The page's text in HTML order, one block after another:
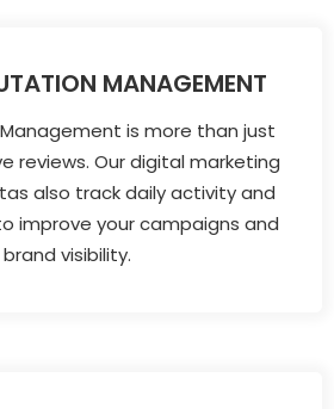
MANAGEMENT
is more than just
reviews. Our digital marketing
also track daily activity and
improve your campaigns and
brand visibility.